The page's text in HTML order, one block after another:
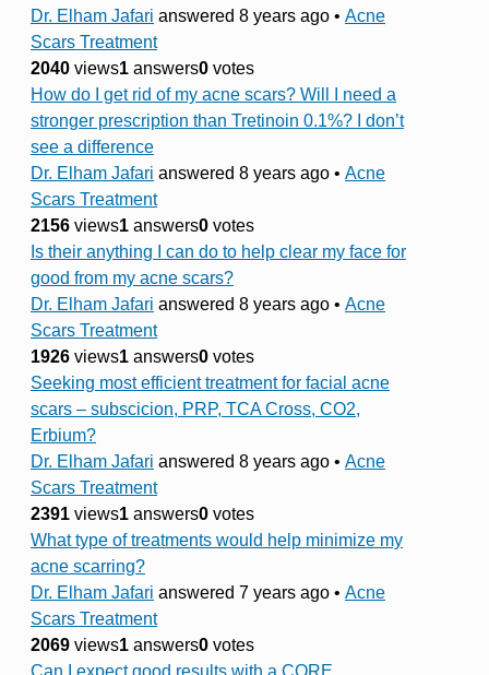
Dr. Elham Jafari answered 8 years ago • Acne
Scars Treatment
2040 views1 answers0 votes
How do I get rid of my acne scars? Will I need a
stronger prescription than Tretinoin 0.1%? I don’t
see a difference
Dr. Elham Jafari answered 8 years ago • Acne
Scars Treatment
2156 views1 answers0 votes
Is their anything I can do to help clear my face for
good from my acne scars?
Dr. Elham Jafari answered 8 years ago • Acne
Scars Treatment
1926 views1 answers0 votes
Seeking most efficient treatment for facial acne
scars – subscicion, PRP, TCA Cross, CO2,
Erbium?
Dr. Elham Jafari answered 8 years ago • Acne
Scars Treatment
2391 views1 answers0 votes
What type of treatments would help minimize my
acne scarring?
Dr. Elham Jafari answered 7 years ago • Acne
Scars Treatment
2069 views1 answers0 votes
Can I expect good results with a CORE